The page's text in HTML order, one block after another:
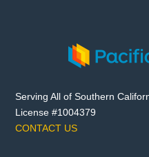
Serving All of Southern
License #1004379
CONTACT US